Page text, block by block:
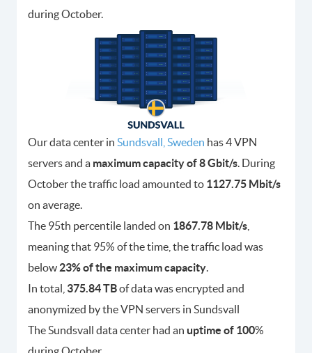
during October.
Our data center in Sundsvall, Sweden has 4 VPN
servers and a maximum capacity of 8 Gbit/s. During
October the traffic load amounted to 1127.75 Mbit/s
on average.
The 95th percentile landed on 1867.78 Mbit/s
meaning that 95% of the time, the traffic load was
below 23% of the maximum capacity.
In total, 375.84 TBof data was encrypted and
anonymized by the VPN servers in Sundsvall
The Sundsvall data center had an uptime of 100%